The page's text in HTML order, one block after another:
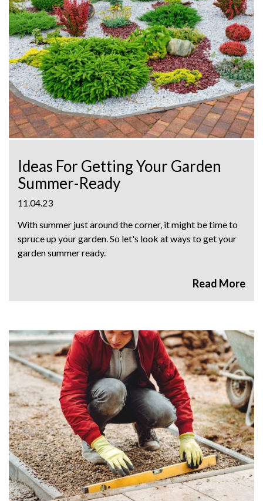
Ideas For Getting Your Garden
Summer-Ready
11.04.23
With summer just around the corner, it might be time to
spruce up your garden. So let's look at ways to get your
garden summer ready.